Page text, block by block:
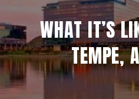
WHAT IT’S
TEMPE,